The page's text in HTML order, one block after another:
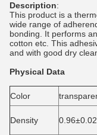
Description:
This product is a
wide range of
bonding. It performs
cotton etc. This
and with good dry
Physical Data
Color
Density